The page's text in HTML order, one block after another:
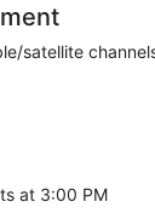
satellite
at 3:00 PM